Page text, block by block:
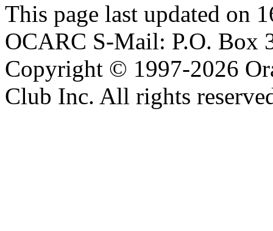
This page last updated on
OCARC S-Mail: P.O. Box
Copyright © 1997-2026
Club Inc. All rights